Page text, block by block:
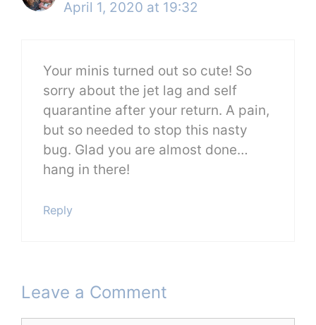
April 1, 2020 at 19:32
Your minis turned out so cute! So
sorry about the jet lag and self
quarantine after your return. A pain,
but so needed to stop this nasty
bug. Glad you are almost done…
hang in there!
Reply
Leave a Comment